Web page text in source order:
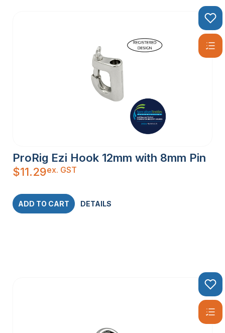
ProRig Ezi Hook 12mm with 8mm Pin
$11.29ex. GST
ADD TO CART DETAILS